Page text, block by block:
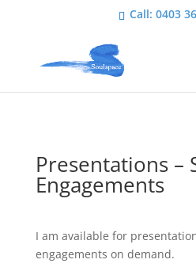
Call: 0403
Presentations –
Engagements
I am available for
engagements on demand.